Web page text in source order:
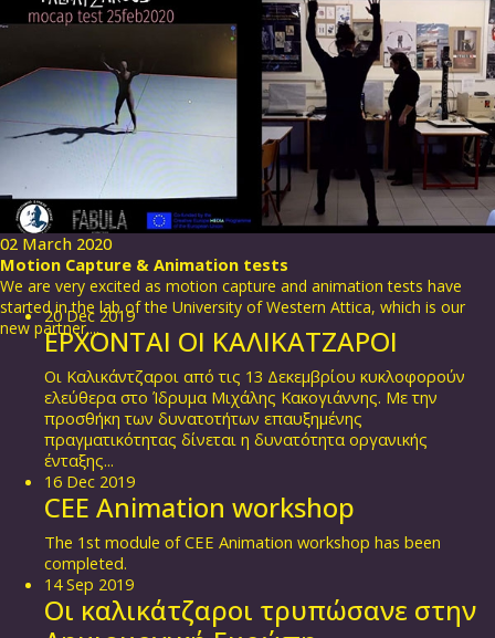
02 March 2020
Motion Capture & Animation tests
We are very excited as motion capture and animation tests have
started in the lab of the University of Western Attica, which is our
new partner....
20 Dec 2019
ΕΡΧΟΝΤΑΙ ΟΙ ΚΑΛΙΚΑΤΖΑΡΟΙ
Οι Καλικάντζαροι από τις 13 Δεκεμβρίου κυκλοφορούν
ελεύθερα στο Ίδρυμα Μιχάλης Κακογιάννης. Με την
προσθήκη των δυνατοτήτων επαυξημένης
πραγματικότητας δίνεται η δυνατότητα οργανικής
ένταξης...
16 Dec 2019
CEE Animation workshop
The 1st module of CEE Animation workshop has been
completed.
14 Sep 2019
Οι καλικάτζαροι τρυπώσανε στην